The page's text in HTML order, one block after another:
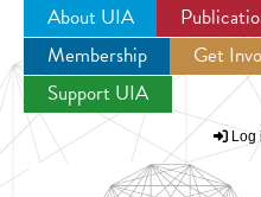
Jump to
About UIA
Membership
Get
Support UIA
Log